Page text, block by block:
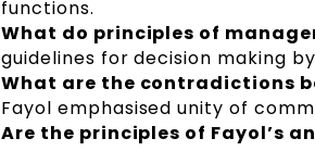
functions.
What do principles of
guidelines for decision making
What are the contradictions
Fayol emphasised unity of
Are the principles of Fayol’s